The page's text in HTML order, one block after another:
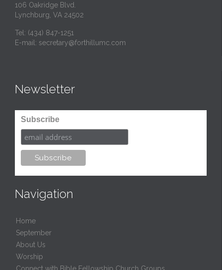
106 Oakridge Blvd.
Lynchburg, VA 24502
Tel: (434) 847-1251
E-mail: secretary@forthillumc.com
Newsletter
Subscribe
Navigation
Home
September
About Us
Worship